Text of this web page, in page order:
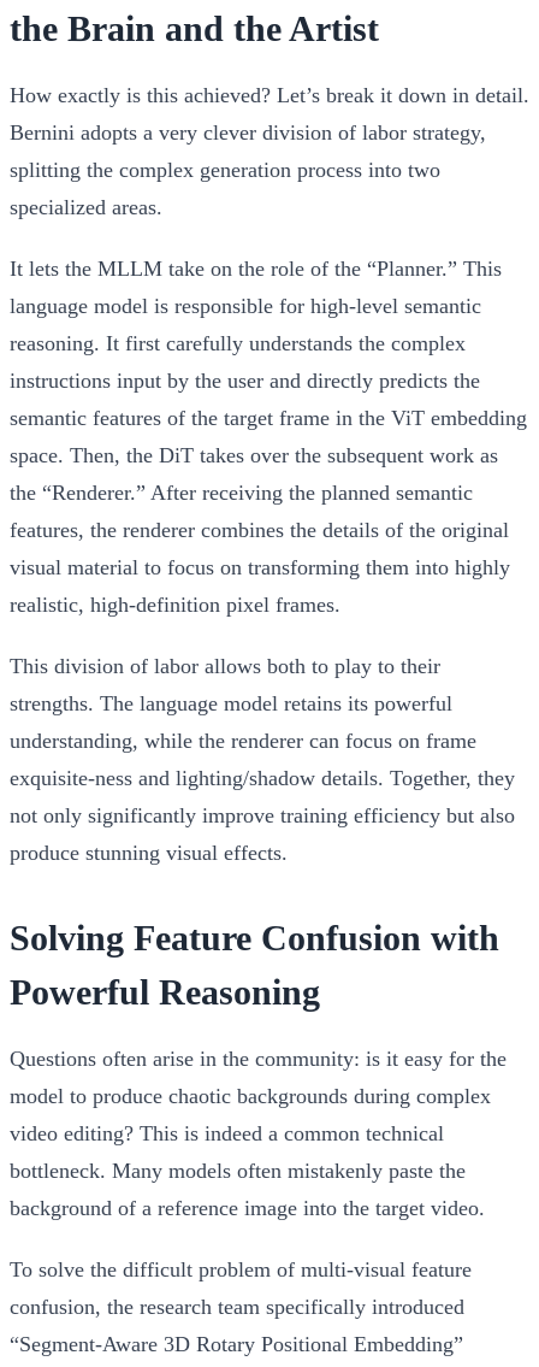
the Brain and the Artist
How exactly is this achieved? Let’s break it down in detail.
Bernini adopts a very clever division of labor strategy,
splitting the complex generation process into two
specialized areas.
It lets the MLLM take on the role of the “Planner.” This
language model is responsible for high-level semantic
reasoning. It first carefully understands the complex
instructions input by the user and directly predicts the
semantic features of the target frame in the ViT embedding
space. Then, the DiT takes over the subsequent work as
the “Renderer.” After receiving the planned semantic
features, the renderer combines the details of the original
visual material to focus on transforming them into highly
realistic, high-definition pixel frames.
This division of labor allows both to play to their
strengths. The language model retains its powerful
understanding, while the renderer can focus on frame
exquisite-ness and lighting/shadow details. Together, they
not only significantly improve training efficiency but also
produce stunning visual effects.
Solving Feature Confusion with
Powerful Reasoning
Questions often arise in the community: is it easy for the
model to produce chaotic backgrounds during complex
video editing? This is indeed a common technical
bottleneck. Many models often mistakenly paste the
background of a reference image into the target video.
To solve the difficult problem of multi-visual feature
confusion, the research team specifically introduced
“Segment-Aware 3D Rotary Positional Embedding”